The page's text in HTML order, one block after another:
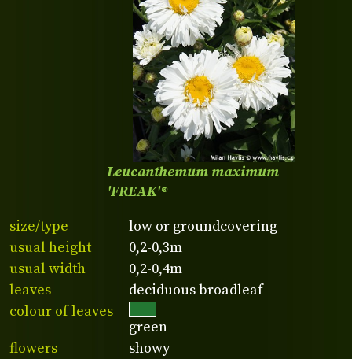
size/type
low or groundcovering
usual height
0,2-0,3m
usual width
0,2-0,4m
leaves
deciduous broadleaf
colour of leaves
green
flowers
showy
Leucanthemum maximum
'FREAK'®